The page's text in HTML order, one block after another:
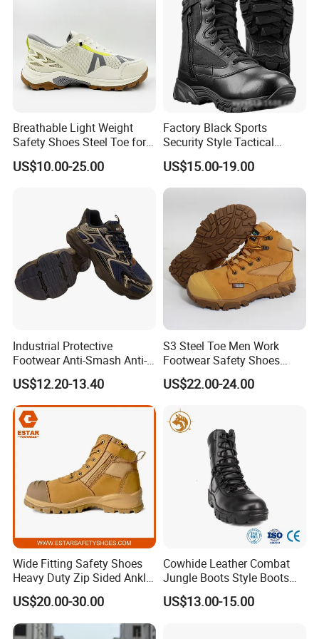
Company Profile
We have been qualified ISO 9001:2015 quality management
system. Also, some of our hot sale models have qualified CE
Breathable Light Weight
Safety Shoes Steel Toe for
Men Work Shoes
US$10.00-25.00
Factory Black Sports
Security Style Tactical
Safety Hiking Boots
US$15.00-19.00
Industrial Protective
Footwear Anti-Smash Anti-
Puncture Anti-Static Safety
Shoes
US$12.20-13.40
S3 Steel Toe Men Work
Footwear Safety Shoes
Non-Slip Industrial Shoes
US$22.00-24.00
Wide Fitting Safety Shoes
Heavy Duty Zip Sided Ankle
Safety Boots
US$20.00-30.00
Cowhide Leather Combat
Jungle Boots Style Boots
Professional Army Style
Boots
US$13.00-15.00